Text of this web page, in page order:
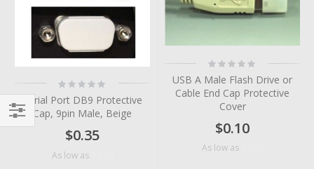
Rating:
0%
Serial Port DB9 Protective
Cap, 9pin Male, Beige
$0.35
As low as
Rating:
0%
USB A Male Flash Drive or
Cable End Cap Protective
Cover
$0.10
As low as
Filter